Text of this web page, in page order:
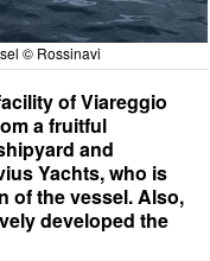
© Rossinavi
of Viareggio
a fruitful
and
Yachts, who is
of the vessel. Also,
developed the